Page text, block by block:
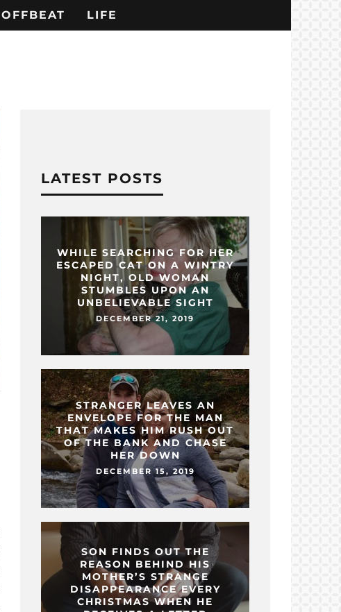
OFFBEAT LIFE
LATEST POSTS
WHILE SEARCHING FOR HER
ESCAPED CAT ON A WINTRY
NIGHT, OLD WOMAN
STUMBLES UPON AN
UNBELIEVABLE SIGHT
DECEMBER 21, 2019
STRANGER LEAVES AN
ENVELOPE FOR THE MAN
THAT MAKES HIM RUSH OUT
OF THE BANK AND CHASE
HER DOWN
DECEMBER 15, 2019
SON FINDS OUT THE
REASON BEHIND HIS
MOTHER’S STRANGE
DISAPPEARANCE EVERY
CHRISTMAS WHEN HE